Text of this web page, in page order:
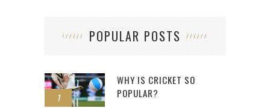
POPULAR POSTS
1
WHY IS CRICKET SO
POPULAR?